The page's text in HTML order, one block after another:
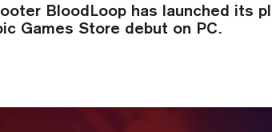
BloodLoop has launched its
Games Store debut on PC.